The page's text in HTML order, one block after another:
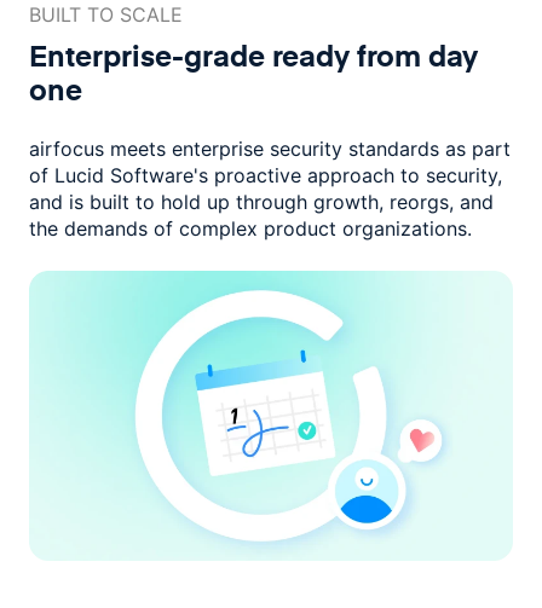
BUILT TO SCALE
Enterprise-grade readyfrom day
one
airfocus meets enterprise security standards as part
of Lucid Software's proactive approach to security,
and is built to hold up through growth, reorgs, and
the demands of complex product organizations.